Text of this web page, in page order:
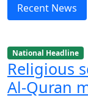
Recent News
National Headline
Religious
Al-Quran